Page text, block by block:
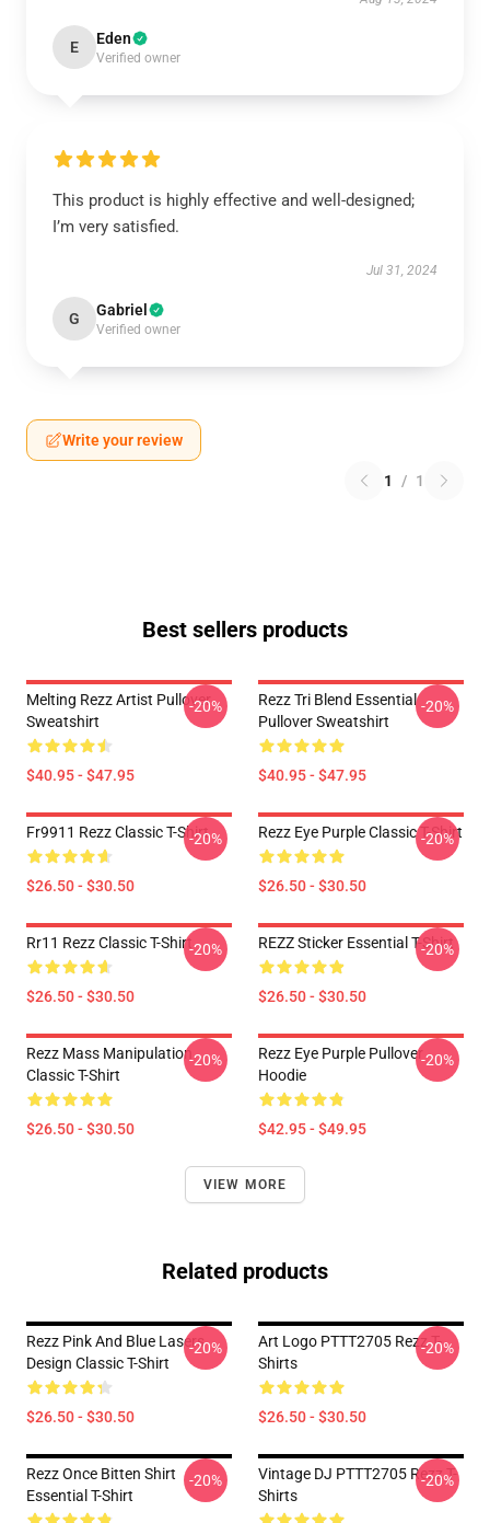
E Eden
Verified owner
This product is highly effective and well-designed;
I’m very satisfied.
Jul 31, 2024
G Gabriel
Verified owner
Write your review
1 / 1
Best sellers products
Melting Rezz Artist Pullover
Sweatshirt
$40.95 - $47.95
-20%
Rezz Tri Blend Essential
Pullover Sweatshirt
$40.95 - $47.95
-20%
Fr9911 Rezz Classic T-Shirt
$26.50 - $30.50
-20% Rezz Eye Purple Classic T-Shirt
$26.50 - $30.50
-20%
Rr11 Rezz Classic T-Shirt
$26.50 - $30.50
-20% REZZ Sticker Essential T-Shirt
$26.50 - $30.50
-20%
Rezz Mass Manipulation
Classic T-Shirt
$26.50 - $30.50
-20%
Rezz Eye Purple Pullover
Hoodie
$42.95 - $49.95
-20%
VIEW MORE
Related products
Rezz Pink And Blue Lasers
Design Classic T-Shirt
$26.50 - $30.50
-20%
Art Logo PTTT2705 Rezz T-
Shirts
$26.50 - $30.50
-20%
Rezz Once Bitten Shirt
Essential T-Shirt
-20%
Vintage DJ PTTT2705 Rezz T-
Shirts
-20%